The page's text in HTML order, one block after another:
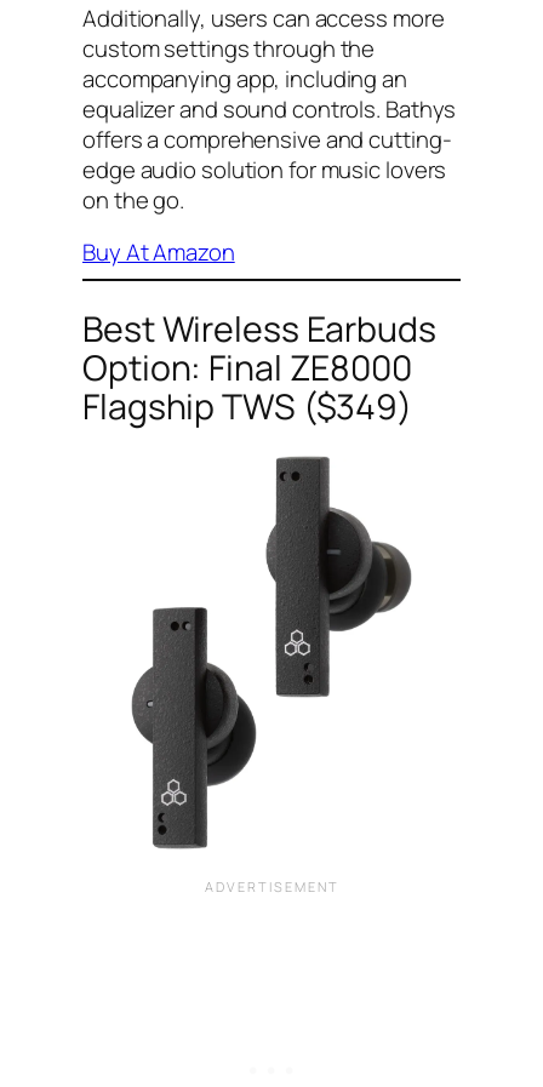
Additionally, users can access more
custom settings through the
accompanying app, including an
equalizer and sound controls. Bathys
offers a comprehensive and cutting-
edge audio solution for music lovers
on the go.
Buy At Amazon
Best Wireless Earbuds
Option: Final ZE8000
Flagship TWS ($349)